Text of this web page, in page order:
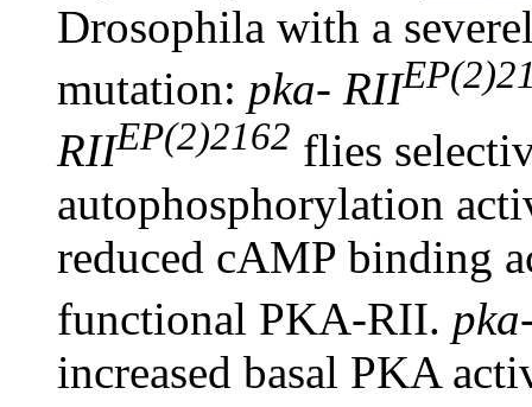
Drosophila with a
mutation: pka- RII
RIIEP(2)2162 flies
autophosphorylation
reduced cAMP binding
functional PKA-RII.
increased basal PKA